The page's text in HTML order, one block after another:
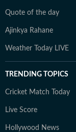
Quote of the day
Ajinkya Rahane
Weather Today LIVE
TRENDING TOPICS
Cricket Match Today
Live Score
Hollywood News